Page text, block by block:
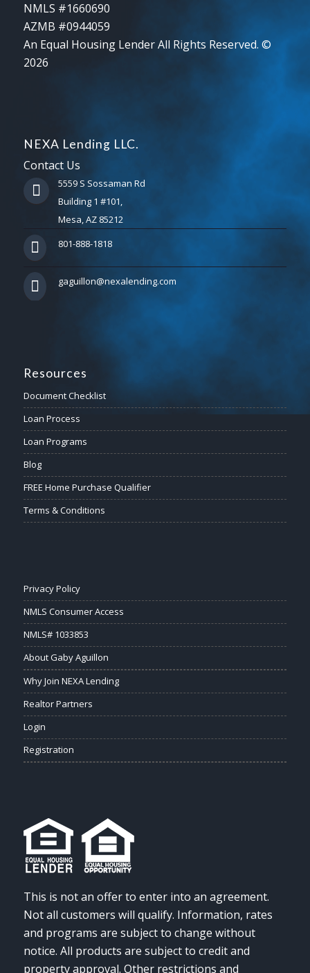
NMLS #1660690
AZMB #0944059
An Equal Housing Lender All Rights Reserved. ©
2026
NEXA Lending LLC.
Contact Us
5559 S Sossaman Rd
Building 1 #101,
Mesa, AZ 85212
801-888-1818
gaguillon@nexalending.com
Resources
Document Checklist
Loan Process
Loan Programs
Blog
FREE Home Purchase Qualifier
Terms & Conditions
Privacy Policy
NMLS Consumer Access
NMLS# 1033853
About Gaby Aguillon
Why Join NEXA Lending
Realtor Partners
Login
Registration
This is not an offer to enter into an agreement.
Not all customers will qualify. Information, rates
and programs are subject to change without
notice. All products are subject to credit and
property approval. Other restrictions and